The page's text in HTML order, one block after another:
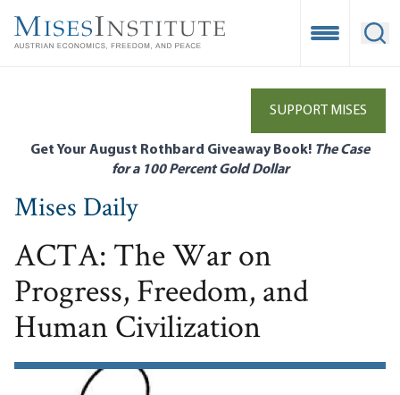
main
Open
SUPPORT MISES
Get Your August Rothbard Giveaway Book! The Case
for a 100 Percent Gold Dollar
Mises Daily
ACTA: The War on
Progress, Freedom, and
Human Civilization